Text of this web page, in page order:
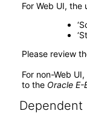
For Web UI,
Please review
For non-Web
to the Oracle E-
Dependent